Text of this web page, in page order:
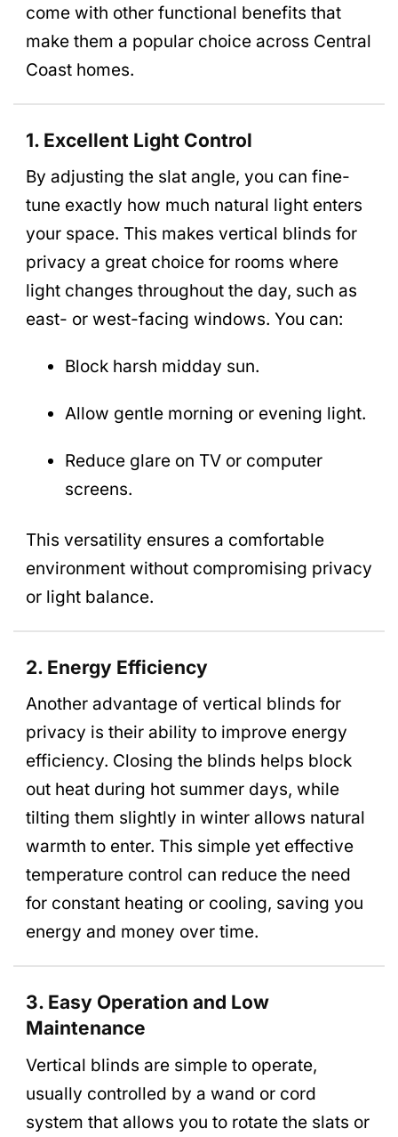
come with other functional benefits that
make them a popular choice across Central
Coast homes.
1. Excellent Light Control
By adjusting the slat angle, you can fine-
tune exactly how much natural light enters
your space. This makes vertical blinds for
privacy a great choice for rooms where
light changes throughout the day, such as
east- or west-facing windows. You can:
Block harsh midday sun.
Allow gentle morning or evening light.
Reduce glare on TV or computer
screens.
This versatility ensures a comfortable
environment without compromising privacy
or light balance.
2. Energy Efficiency
Another advantage of vertical blinds for
privacy is their ability to improve energy
efficiency. Closing the blinds helps block
out heat during hot summer days, while
tilting them slightly in winter allows natural
warmth to enter. This simple yet effective
temperature control can reduce the need
for constant heating or cooling, saving you
energy and money over time.
3. Easy Operation and Low
Maintenance
Vertical blinds are simple to operate,
usually controlled by a wand or cord
system that allows you to rotate the slats or